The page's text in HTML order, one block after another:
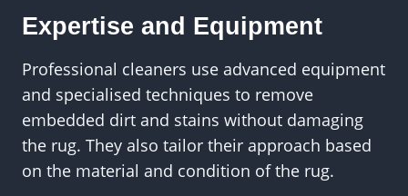
Expertise and Equipment
Professional cleaners use advanced equipment
and specialised techniques to remove
embedded dirt and stains without damaging
the rug. They also tailor their approach based
on the material and condition of the rug.